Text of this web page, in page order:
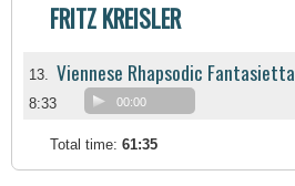
FRITZ KREISLER
13. Viennese Rhapsodic Fantasietta
8:33 00:00
Total time: 61:35